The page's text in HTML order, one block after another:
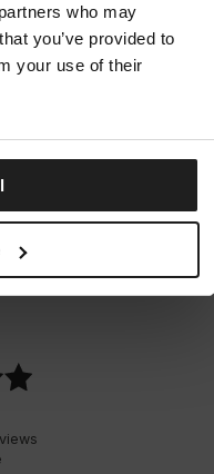
who may
you’ve provided to
your use of their
4 Colors
STORE